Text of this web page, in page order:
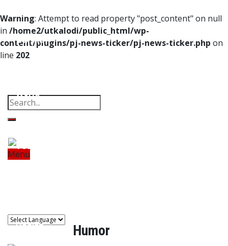
Warning: Attempt to read property "post_content" on null
in /home2/utkalodi/public_html/wp-
content/plugins/pj-news-ticker/pj-news-ticker.php on
line 202
Menu
Home
Odisha
World
Tech
Health Humor